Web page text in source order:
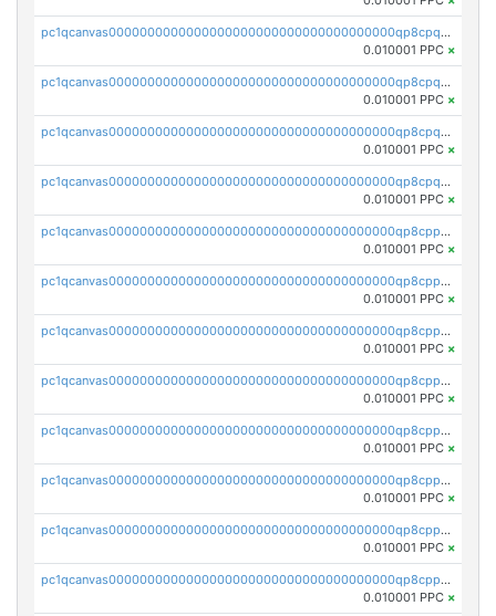
pc1qcanvas0000000000000000000000000000000000000qp8cpqsqqgups4x
0.010001 PPC ×
pc1qcanvas0000000000000000000000000000000000000qp8cpq5qqq5v72a
0.010001 PPC ×
pc1qcanvas0000000000000000000000000000000000000qp8cpqcqqcvmvze
0.010001 PPC ×
pc1qcanvas0000000000000000000000000000000000000qp8cpquqqsykzaz
0.010001 PPC ×
pc1qcanvas0000000000000000000000000000000000000qp8cppqqqse2meu
0.010001 PPC ×
pc1qcanvas0000000000000000000000000000000000000qp8cppyqqc384x8
0.010001 PPC ×
pc1qcanvas0000000000000000000000000000000000000qp8cppgqqqfs8wr
0.010001 PPC ×
pc1qcanvas0000000000000000000000000000000000000qp8cppvqqgpaf3c
0.010001 PPC ×
pc1qcanvas0000000000000000000000000000000000000qp8cppsqqesh27t
0.010001 PPC ×
pc1qcanvas0000000000000000000000000000000000000qp8cpp5qq3c6yps
0.010001 PPC ×
pc1qcanvas0000000000000000000000000000000000000qp8cppcqqfqdkf5
0.010001 PPC ×
pc1qcanvas0000000000000000000000000000000000000qp8cppuqqpgqck0
0.010001 PPC ×